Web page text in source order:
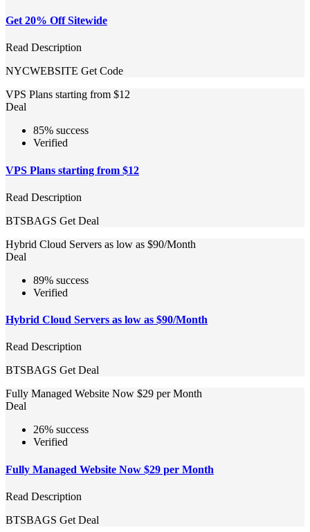
Get 20% Off Sitewide
Read Description
NYCWEBSITE Get Code
VPS Plans starting from $12
Deal
85% success
Verified
VPS Plans starting from $12
Read Description
BTSBAGS Get Deal
Hybrid Cloud Servers as low as $90/Month
Deal
89% success
Verified
Hybrid Cloud Servers as low as $90/Month
Read Description
BTSBAGS Get Deal
Fully Managed Website Now $29 per Month
Deal
26% success
Verified
Fully Managed Website Now $29 per Month
Read Description
BTSBAGS Get Deal